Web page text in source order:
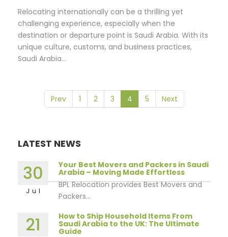
Relocating internationally can be a thrilling yet
challenging experience, especially when the
destination or departure point is Saudi Arabia. With its
unique culture, customs, and business practices,
Saudi Arabia...
Prev 1 2 3 4 5 Next
LATEST NEWS
30
Jul
Your Best Movers and Packers in Saudi
Arabia – Moving Made Effortless
BPL Relocation provides Best Movers and
Packers...
21 How to Ship Household Items From
Saudi Arabia to the UK: The Ultimate
Guide